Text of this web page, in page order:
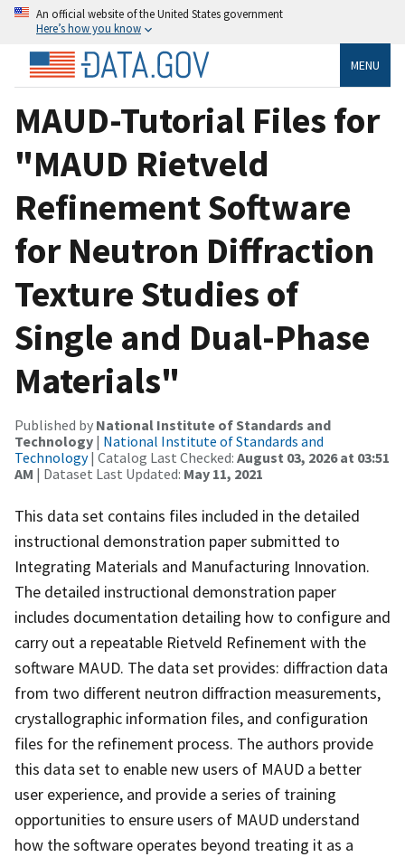
An official website of the United States government
Here’s how you know
MENU
MAUD-Tutorial Files for
"MAUD Rietveld
Refinement Software
for Neutron Diffraction
Texture Studies of
Single and Dual-Phase
Materials"
Published by National Institute of Standards and
Technology | National Institute of Standards and
Technology| Catalog Last Checked: August 03, 2026 at 03:51
AM | Dataset Last Updated: May 11, 2021
This data set contains files included in the detailed
instructional demonstration paper submitted to
Integrating Materials and Manufacturing Innovation.
The detailed instructional demonstration paper
includes documentation detailing how to configure and
carry out a repeatable Rietveld Refinement with the
software MAUD. The data set provides: diffraction data
from two different neutron diffraction measurements,
crystallographic information files, and configuration
files for the refinement process. The authors provide
this data set to enable new users of MAUD a better
user experience, and provide a series of training
opportunities to ensure users of MAUD understand
how the software operates beyond treating it as a